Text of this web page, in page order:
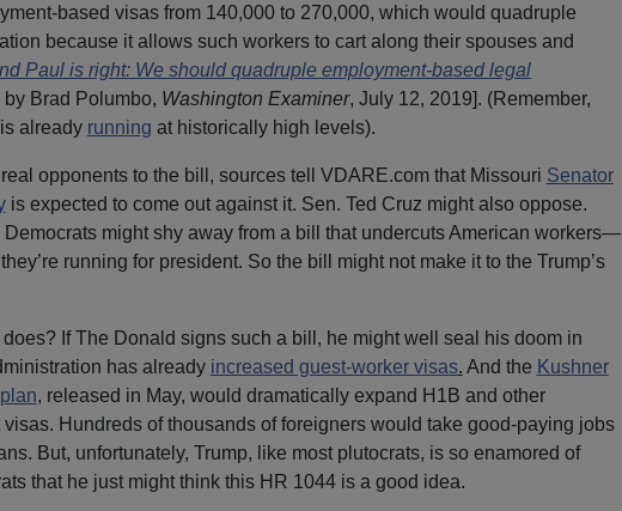
based visas from 140,000 to 270,000, which would quadruple
because it allows such workers to cart along their spouses and
Paul is right: We should quadruple employment-based legal
by Brad Polumbo, Washington Examiner, July 12, 2019]. (Remember,
already running at historically high levels).
opponents to the bill, sources tell VDARE.com that Missouri Senator
is expected to come out against it. Sen. Ted Cruz might also oppose.
might shy away from a bill that undercuts American workers—
running for president. So the bill might not make it to the Trump’s
does? If The Donald signs such a bill, he might well seal his doom in
has already increased guest-worker visas. And the Kushner
, released in May, would dramatically expand H1B and other
Hundreds of thousands of foreigners would take good-paying jobs
But, unfortunately, Trump, like most plutocrats, is so enamored of
that he just might think this HR 1044 is a good idea.